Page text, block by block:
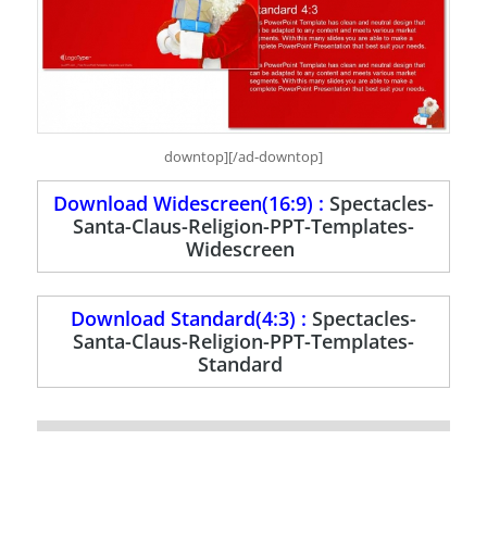
downtop][/ad-downtop]
Download Widescreen(16:9) : Spectacles-
Santa-Claus-Religion-PPT-Templates-
Widescreen
Download Standard(4:3) : Spectacles-
Santa-Claus-Religion-PPT-Templates-
Standard